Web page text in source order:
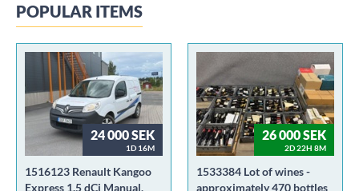
POPULAR ITEMS
24 000 SEK
1D 16M
1516123 Renault Kangoo
Express 1.5 dCi Manual,
26 000 SEK
2D 22H 8M
1533384 Lot of wines -
approximately 470 bottles